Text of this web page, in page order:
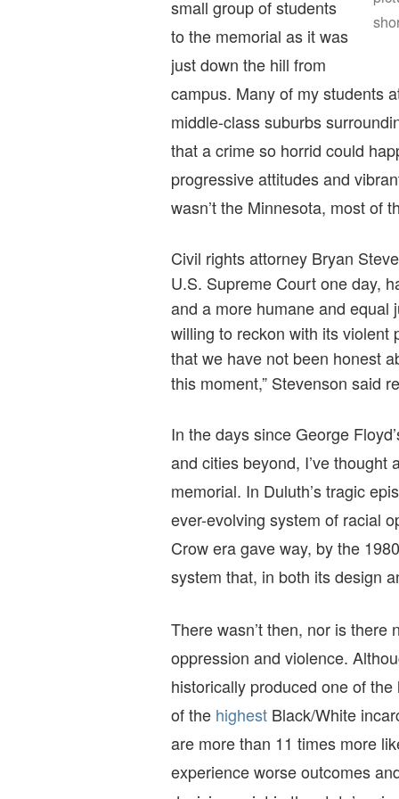
small group of students
to the memorial as it was
just down the hill from
campus. Many of my students
middle-class suburbs
that a crime so horrid could
progressive attitudes and
wasn’t the Minnesota, most of
Civil rights attorney Bryan
U.S. Supreme Court one day,
and a more humane and equal
willing to reckon with its violent
that we have not been honest
this moment,” Stevenson said
In the days since George
and cities beyond, I’ve
memorial. In Duluth’s tragic
ever-evolving system of racial
Crow era gave way, by the
system that, in both its design
There wasn’t then, nor is
oppression and violence.
historically produced one of
of the highest Black/White
are more than 11 times more
experience worse outcomes